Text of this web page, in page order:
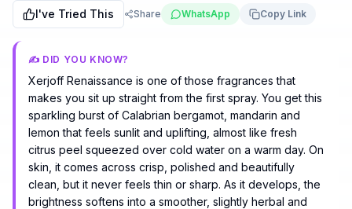
I've Tried This Share WhatsApp Copy Link
✍️ DID YOU KNOW?
Xerjoff Renaissance is one of those fragrances that
makes you sit up straight from the first spray. You get this
sparkling burst of Calabrian bergamot, mandarin and
lemon that feels sunlit and uplifting, almost like fresh
citrus peel squeezed over cold water on a warm day. On
skin, it comes across crisp, polished and beautifully
clean, but it never feels thin or sharp. As it develops, the
brightness softens into a smoother, slightly herbal and